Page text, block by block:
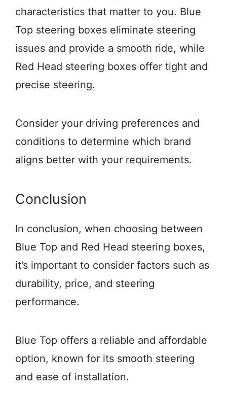
characteristics that matter to you. Blue
Top steering boxes eliminate steering
issues and provide a smooth ride, while
Red Head steering boxes offer tight and
precise steering.
Consider your driving preferences and
conditions to determine which brand
aligns better with your requirements.
Conclusion
In conclusion, when choosing between
Blue Top and Red Head steering boxes,
it’s important to consider factors such as
durability, price, and steering
performance.
Blue Top offers a reliable and affordable
option, known for its smooth steering
and ease of installation.